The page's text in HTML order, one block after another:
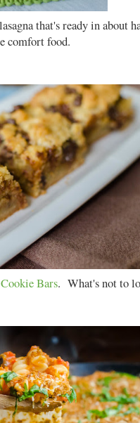
that's ready in about
comfort food.
Bars. What's not to